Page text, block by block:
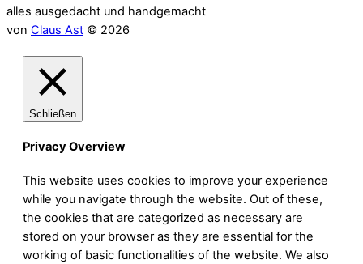
alles ausgedacht und handgemacht
von Claus Ast © 2026
Schließen
Privacy Overview
This website uses cookies to improve your experience
while you navigate through the website. Out of these,
the cookies that are categorized as necessary are
stored on your browser as they are essential for the
working of basic functionalities of the website. We also